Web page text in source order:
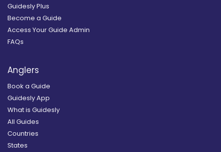
Guidesly Plus
Become a Guide
Access Your Guide Admin
FAQs
Anglers
Book a Guide
Guidesly App
What is Guidesly
All Guides
Countries
States